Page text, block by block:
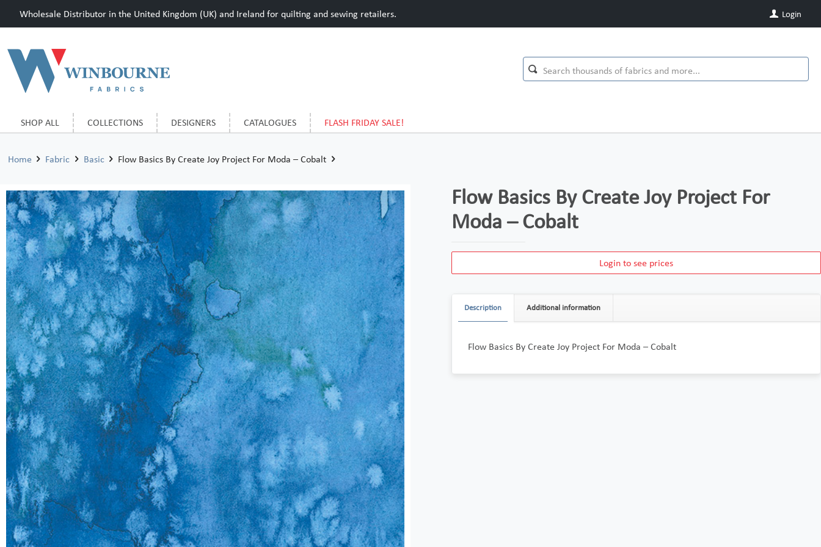
Wholesale Distributor in the United Kingdom (UK) and Ireland for quilting and sewing retailers. Login
SHOP ALL COLLECTIONS DESIGNERS CATALOGUES FLASH FRIDAY SALE!
Home Fabric Basic Flow Basics By Create Joy Project For Moda – Cobalt
Flow Basics By Create Joy Project For
Moda – Cobalt
Login to see prices
Description Additional information
Flow Basics By Create Joy Project For Moda – Cobalt